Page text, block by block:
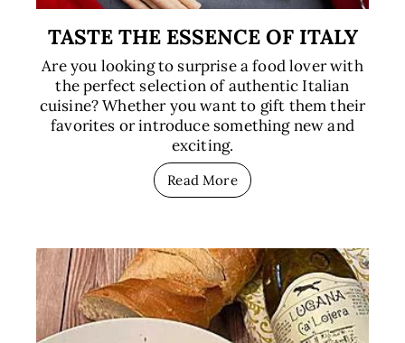
TASTE THE ESSENCE OF ITALY
Are you looking to surprise a food lover with
the perfect selection of authentic Italian
cuisine? Whether you want to gift them their
favorites or introduce something new and
exciting.
Read More